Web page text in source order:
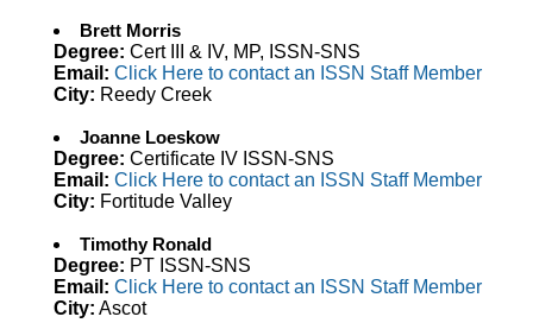
Brett Morris
Degree: Cert III & IV, MP, ISSN-SNS
Email: Click Here to contact an ISSN Staff Member
City: Reedy Creek
Joanne Loeskow
Degree: Certificate IV ISSN-SNS
Email: Click Here to contact an ISSN Staff Member
City: Fortitude Valley
Timothy Ronald
Degree: PT ISSN-SNS
Email: Click Here to contact an ISSN Staff Member
City: Ascot